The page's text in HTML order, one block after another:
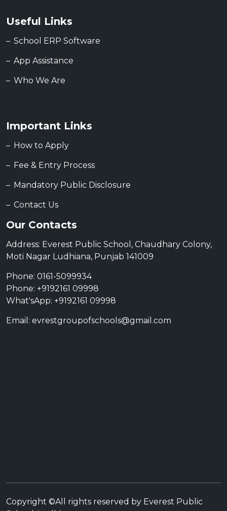
Useful Links
School ERP Software
App Assistance
Who We Are
Important Links
How to Apply
Fee & Entry Process
Mandatory Public Disclosure
Contact Us
Our Contacts
Address: Everest Public School, Chaudhary Colony,
Moti Nagar Ludhiana, Punjab 141009
Phone: 0161-5099934
Phone: +9192161 09998
What'sApp: +9192161 09998
Email: evrestgroupofschools@gmail.com
Copyright ©All rights reserved by Everest Public